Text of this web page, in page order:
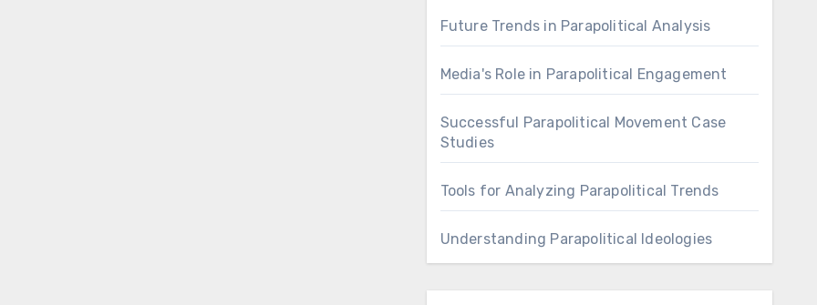
Future Trends in Parapolitical Analysis
Media's Role in Parapolitical Engagement
Successful Parapolitical Movement Case
Studies
Tools for Analyzing Parapolitical Trends
Understanding Parapolitical Ideologies